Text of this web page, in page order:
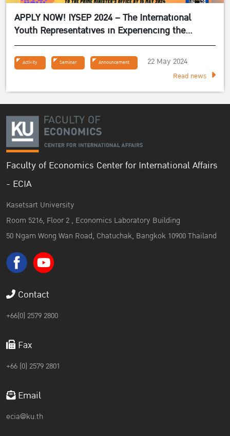
APPLY NOW! IYSEP 2024 – The International
Youth Representatives in Experiencing the
Sufficiency Economy Philosophy 2024
Activity Seminar Announcement 22 May 2024
Read news
Faculty of Economics Center for International Affairs
- ECIA
Kasetsart University
Room 5216, Floor 2 , Economics Laboratory Building
50 Ngam Wong Wan Road, Chatuchak, Bangkok 10900 Thailand
Contact
+66(0) 2579 2800
Fax
+66 (0) 2579 2801
Email
ecia@ku.th